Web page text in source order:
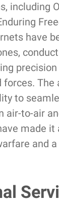
including
have
The
to
air-to-air
made it
and